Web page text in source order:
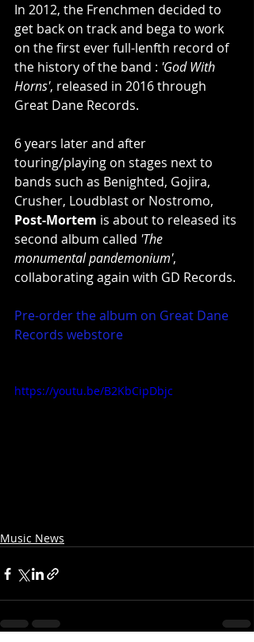
In 2012, the Frenchmen decided to
get back on track and bega to work
on the first ever full-lenfth record of
the history of the band : 'God With
Horns', released in 2016 through
Great Dane Records.
6 years later and after
touring/playing on stages next to
bands such as Benighted, Gojira,
Crusher, Loudblast or Nostromo,
Post-Mortem is about to released its
second album called 'The
monumental pandemonium',
collaborating again with GD Records.
Pre-order the album on Great Dane
Records webstore
https://youtu.be/B2KbCipDbjc
Music News